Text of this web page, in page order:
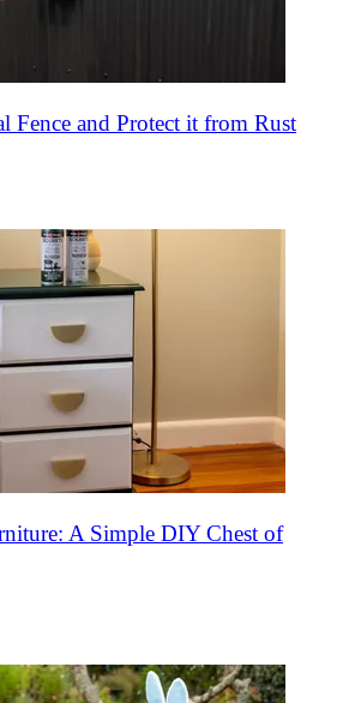
Fence and Protect it from Rust
A Simple DIY Chest of